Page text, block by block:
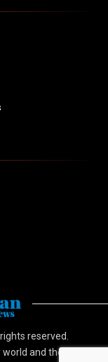
rights reserved.
and the Arab